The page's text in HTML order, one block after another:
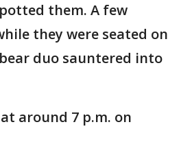
them. A few
they were seated on
duo sauntered into
around 7 p.m. on